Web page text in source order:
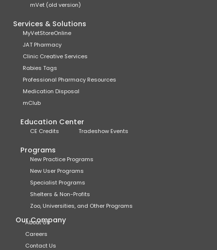
mVet (old version)
Services & Solutions
MyVetStoreOnline
JAT Pharmacy
Clinic Creative Services
Rabies Tags
Professional Pharmacy Resources
Medication Disposal
mClub
Education Center
CE Credits Tradeshow Events
Programs
New Practice Programs
New User Programs
Specialist Programs
Shelters & Non-Profits
Zoo, Universities, and Other Programs
Our Company
About Us
Careers
Contact Us